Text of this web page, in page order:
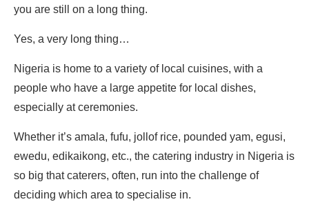
you are still on a long thing.
Yes, a very long thing…
Nigeria is home to a variety of local cuisines, with a
people who have a large appetite for local dishes,
especially at ceremonies.
Whether it’s amala, fufu, jollof rice, pounded yam, egusi,
ewedu, edikaikong, etc., the catering industry in Nigeria is
so big that caterers, often, run into the challenge of
deciding which area to specialise in.